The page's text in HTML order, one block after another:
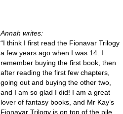
Annah writes:
“I think I first read the Fionavar Trilogy
a few years ago when I was 14. I
remember buying the first book, then
after reading the first few chapters,
going out and buying the other two,
and I am so glad I did! I am a great
lover of fantasy books, and Mr Kay’s
Fionavar Trilogy is on top of the pile